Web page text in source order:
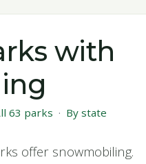
with
63 parks · By state
offer snowmobiling.